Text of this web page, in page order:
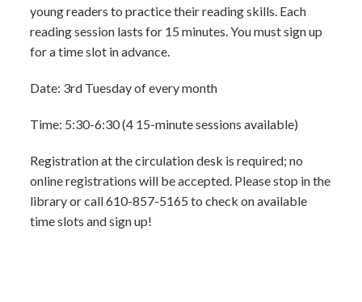
young readers to practice their reading skills. Each
reading session lasts for 15 minutes. You must sign up
for a time slot in advance.
Date: 3rd Tuesday of every month
Time: 5:30-6:30 (4 15-minute sessions available)
Registration at the circulation desk is required; no
online registrations will be accepted. Please stop in the
library or call 610-857-5165 to check on available
time slots and sign up!